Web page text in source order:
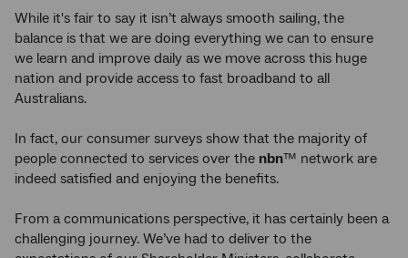
While it's fair to say it isn’t always smooth sailing, the
balance is that we are doing everything we can to ensure
we learn and improve daily as we move across this huge
nation and provide access to fast broadband to all
Australians.
In fact, our consumer surveys show that the majority of
people connected to services over the nbn™ network are
indeed satisfied and enjoying the benefits.
From a communications perspective, it has certainly been a
challenging journey. We’ve had to deliver to the